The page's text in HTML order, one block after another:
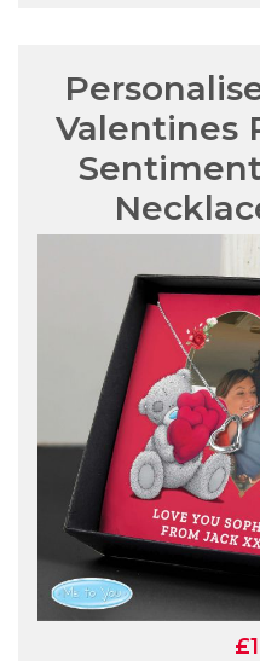
Valentines